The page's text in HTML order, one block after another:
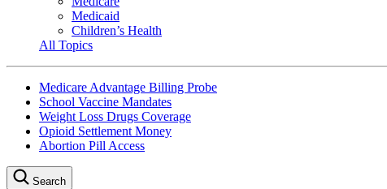
Medicaid
Children’s Health
All Topics
Medicare Advantage Billing Probe
School Vaccine Mandates
Weight Loss Drugs Coverage
Opioid Settlement Money
Abortion Pill Access
Search